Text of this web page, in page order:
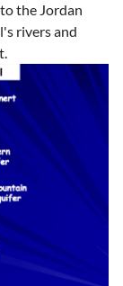
the Jordan
rivers and